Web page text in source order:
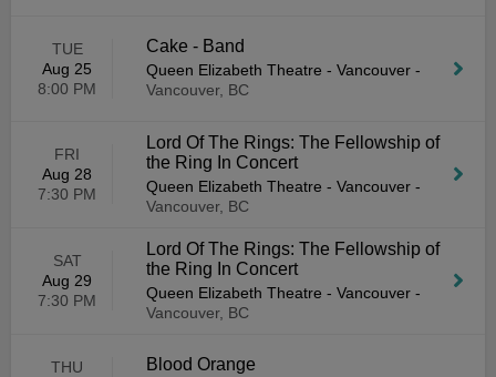
TUE
Aug 25
8:00 PM
Cake - Band
Queen Elizabeth Theatre - Vancouver -
Vancouver, BC
FRI
Aug 28
7:30 PM
Lord Of The Rings: The Fellowship of
the Ring In Concert
Queen Elizabeth Theatre - Vancouver -
Vancouver, BC
SAT
Aug 29
7:30 PM
Lord Of The Rings: The Fellowship of
the Ring In Concert
Queen Elizabeth Theatre - Vancouver -
Vancouver, BC
THU
Blood Orange